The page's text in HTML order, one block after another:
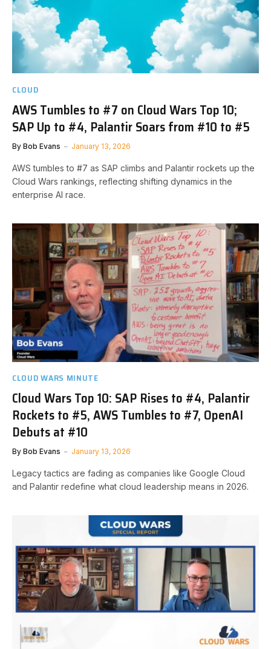
CLOUD
AWS Tumbles to #7 on Cloud Wars Top 10;
SAP Up to #4, Palantir Soars from #10 to #5
By Bob Evans January 13, 2026
AWS tumbles to #7 as SAP climbs and Palantir rockets up the
Cloud Wars rankings, reflecting shifting dynamics in the
enterprise AI race.
CLOUD WARS MINUTE
Cloud Wars Top 10: SAP Rises to #4, Palantir
Rockets to #5, AWS Tumbles to #7, OpenAI
Debuts at #10
By Bob Evans January 13, 2026
Legacy tactics are fading as companies like Google Cloud
and Palantir redefine what cloud leadership means in 2026.